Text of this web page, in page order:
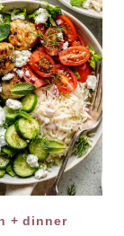
+ dinner